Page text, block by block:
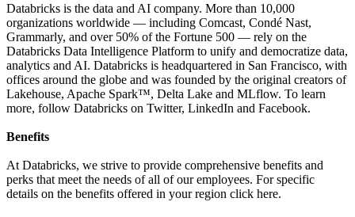
Databricks is the data and AI company. More than 10,000
organizations worldwide — including Comcast, Condé Nast,
Grammarly, and over 50% of the Fortune 500 — rely on the
Databricks Data Intelligence Platform to unify and democratize data,
analytics and AI. Databricks is headquartered in San Francisco, with
offices around the globe and was founded by the original creators of
Lakehouse, Apache Spark™, Delta Lake and MLflow. To learn
more, follow Databricks on Twitter, LinkedIn and Facebook.
Benefits
At Databricks, we strive to provide comprehensive benefits and
perks that meet the needs of all of our employees. For specific
details on the benefits offered in your region click here.